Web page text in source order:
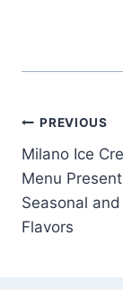
Post
PREVIOUS
Milano Ice
Menu
Seasonal
Flavors